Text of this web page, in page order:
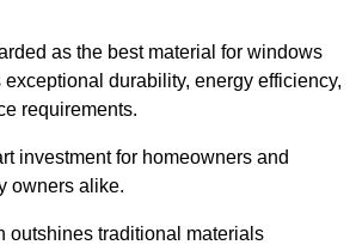
as the best material for windows
durability, energy efficiency,
requirements.
investment for homeowners and
owners alike.
outshines traditional materials